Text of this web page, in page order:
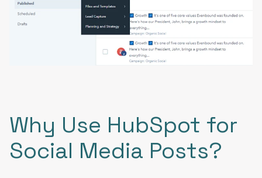
Why Use HubSpot for
Social Media Posts?